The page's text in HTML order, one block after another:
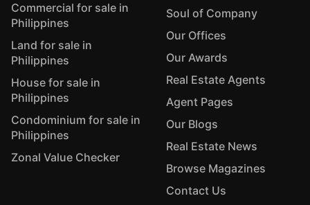
Commercial for sale in
Philippines
Land for sale in
Philippines
House for sale in
Philippines
Condominium for sale in
Philippines
Zonal Value Checker
Soul of Company
Our Offices
Our Awards
Real Estate Agents
Agent Pages
Our Blogs
Real Estate News
Browse Magazines
Contact Us